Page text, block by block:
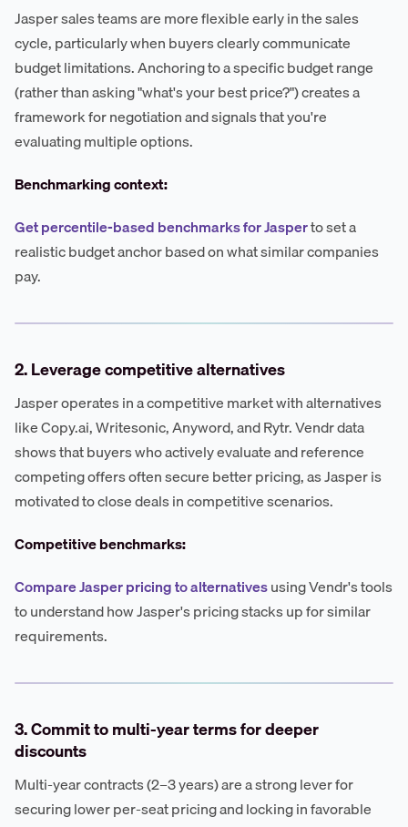
Jasper sales teams are more flexible early in the sales
cycle, particularly when buyers clearly communicate
budget limitations. Anchoring to a specific budget range
(rather than asking "what's your best price?") creates a
framework for negotiation and signals that you're
evaluating multiple options.
Benchmarking context:
Get percentile-based benchmarks for Jasperto set a
realistic budget anchor based on what similar companies
pay.
2. Leverage competitive alternatives
Jasper operates in a competitive market with alternatives
like Copy.ai, Writesonic, Anyword, and Rytr. Vendr data
shows that buyers who actively evaluate and reference
competing offers often secure better pricing, as Jasper is
motivated to close deals in competitive scenarios.
Competitive benchmarks:
Compare Jasper pricing to alternativesusing Vendr's tools
to understand how Jasper's pricing stacks up for similar
requirements.
3. Commit to multi-year terms for deeper
discounts
Multi-year contracts (2–3 years) are a strong lever for
securing lower per-seat pricing and locking in favorable